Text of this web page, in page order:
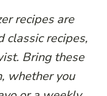
recipes are
classic recipes,
Bring these
whether you